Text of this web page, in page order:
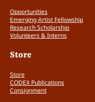
Opportunities
Emerging Artist Fellowship
Research Scholarship
Volunteers & Interns
Store
Store
CODEX Publications
Consignment